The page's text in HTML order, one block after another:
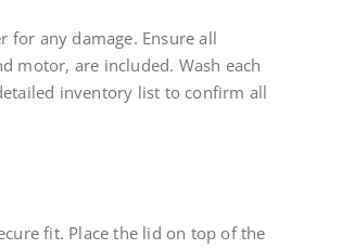
for any damage. Ensure all
motor, are included. Wash each
inventory list to confirm all
fit. Place the lid on top of the